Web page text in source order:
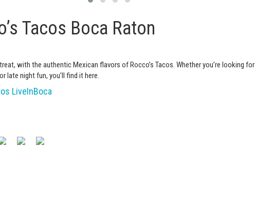
Tacos Boca Raton
with the authentic Mexican flavors of Rocco’s Tacos. Whether you’re looking for
late night fun, you’ll find it here.
LiveInBoca